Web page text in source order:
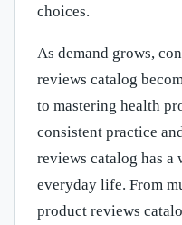
choices.
As demand grows,
reviews catalog
to mastering health
consistent practice
reviews catalog has
everyday life. From
product reviews